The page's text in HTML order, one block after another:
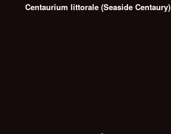
Centaurium littorale (Seaside Centaury)